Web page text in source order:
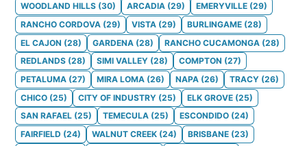
WOODLAND HILLS (30) ARCADIA (29) EMERYVILLE (29)
RANCHO CORDOVA (29) VISTA (29) BURLINGAME (28)
EL CAJON (28) GARDENA (28) RANCHO CUCAMONGA (28)
REDLANDS (28) SIMI VALLEY (28) COMPTON (27)
PETALUMA (27) MIRA LOMA (26) NAPA (26) TRACY (26)
CHICO (25) CITY OF INDUSTRY (25) ELK GROVE (25)
SAN RAFAEL (25) TEMECULA (25) ESCONDIDO (24)
FAIRFIELD (24) WALNUT CREEK (24) BRISBANE (23)